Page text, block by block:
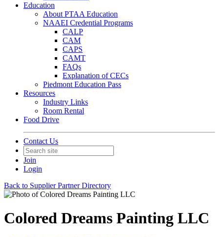
Education
About PTAA Education
NAAEI Credential Programs
CALP
CAM
CAPS
CAMT
FAQs
Explanation of CECs
Piedmont Education Pass
Resources
Industry Links
Room Rental
Food Drive
Contact Us
Join
Login
Back to Supplier Partner Directory
Colored Dreams Painting LLC